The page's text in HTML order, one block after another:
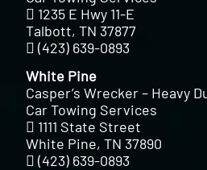
1235 E Hwy 11-E
Talbott, TN 37877
(423) 639-0893
White Pine
Casper’s Wrecker – Heavy
Car Towing Services
1111 State Street
White Pine, TN 37890
(423) 639-0893